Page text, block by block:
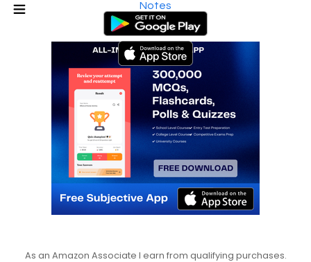
Notes
As an Amazon Associate I earn from qualifying purchases.